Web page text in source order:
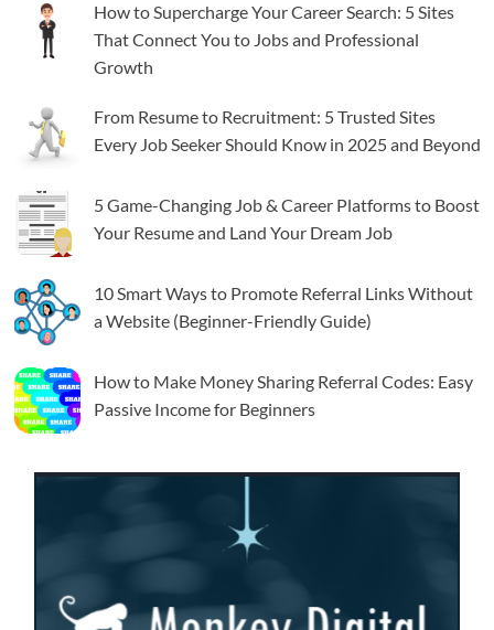
How to Supercharge Your Career Search: 5 Sites
That Connect You to Jobs and Professional
Growth
From Resume to Recruitment: 5 Trusted Sites
Every Job Seeker Should Know in 2025 and Beyond
5 Game-Changing Job & Career Platforms to Boost
Your Resume and Land Your Dream Job
10 Smart Ways to Promote Referral Links Without
a Website (Beginner-Friendly Guide)
How to Make Money Sharing Referral Codes: Easy
Passive Income for Beginners